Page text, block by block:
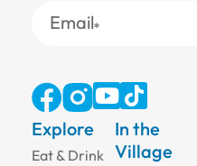
Email
Explore
Eat & Drink
In the
Village